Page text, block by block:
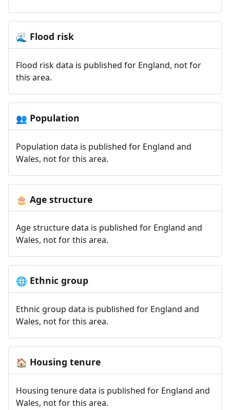
🌊 Flood risk
Flood risk data is published for England, not for
this area.
👥 Population
Population data is published for England and
Wales, not for this area.
🎂 Age structure
Age structure data is published for England and
Wales, not for this area.
🌐 Ethnic group
Ethnic group data is published for England and
Wales, not for this area.
🏠 Housing tenure
Housing tenure data is published for England and
Wales, not for this area.